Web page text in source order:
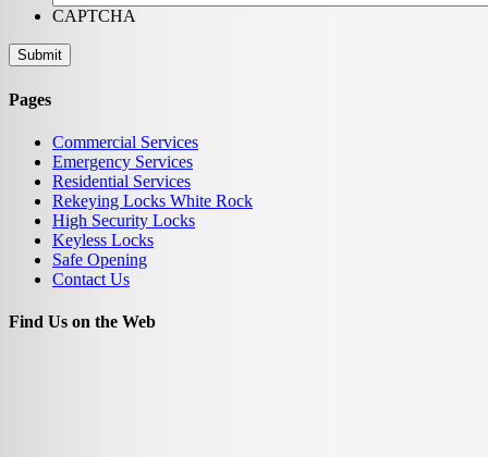
CAPTCHA
Pages
Commercial Services
Emergency Services
Residential Services
Rekeying Locks White Rock
High Security Locks
Keyless Locks
Safe Opening
Contact Us
Find Us on the Web